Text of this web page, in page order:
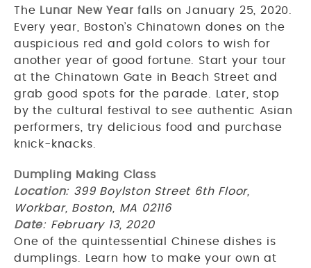
The Lunar New Year falls on January 25, 2020.
Every year, Boston’s Chinatown dones on the
auspicious red and gold colors to wish for
another year of good fortune. Start your tour
at the Chinatown Gate in Beach Street and
grab good spots for the parade. Later, stop
by the cultural festival to see authentic Asian
performers, try delicious food and purchase
knick-knacks.
Dumpling Making Class
Location: 399 Boylston Street 6th Floor,
Workbar, Boston, MA 02116
Date: February 13, 2020
One of the quintessential Chinese dishes is
dumplings. Learn how to make your own at